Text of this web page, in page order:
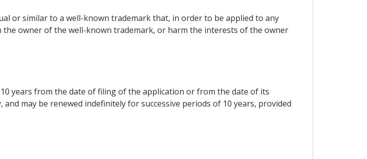
or similar to a well-known trademark that, in order to be applied to any
the owner of the well-known trademark, or harm the interests of the owner
years from the date of filing of the application or from the date of its
may be renewed indefinitely for successive periods of 10 years, provided